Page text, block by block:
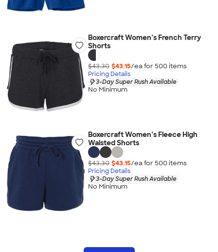
Boxercraft Women’s French Terry
Shorts
$43.30 $43.15/ea for 500 items
Pricing Details
3-Day Super Rush Available
No Minimum
Boxercraft Women’s Fleece High
Waisted Shorts
$43.30 $43.15/ea for 500 items
Pricing Details
3-Day Super Rush Available
No Minimum